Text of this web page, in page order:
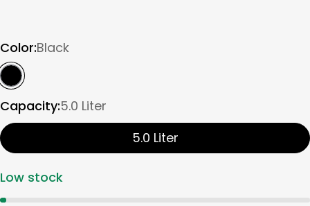
Color:Black
Capacity:5.0 Liter
5.0 Liter
Low stock